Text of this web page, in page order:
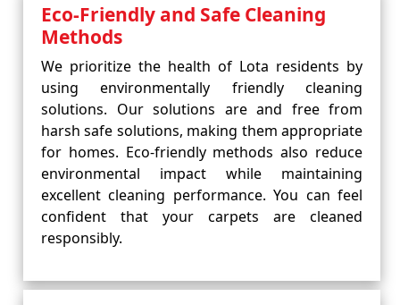
Eco-Friendly and Safe Cleaning
Methods
We prioritize the health of Lota residents by
using environmentally friendly cleaning
solutions. Our solutions are and free from
harsh safe solutions, making them appropriate
for homes. Eco-friendly methods also reduce
environmental impact while maintaining
excellent cleaning performance. You can feel
confident that your carpets are cleaned
responsibly.